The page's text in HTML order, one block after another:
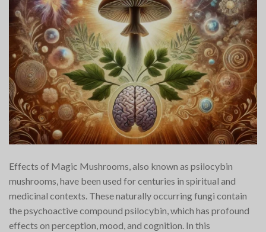
Effects of Magic Mushrooms, also known as psilocybin
mushrooms, have been used for centuries in spiritual and
medicinal contexts. These naturally occurring fungi contain
the psychoactive compound psilocybin, which has profound
effects on perception, mood, and cognition. In this